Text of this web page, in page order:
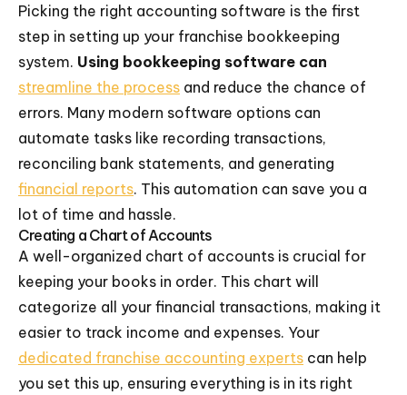
Picking the right accounting software is the first
step in setting up your franchise bookkeeping
system. Using bookkeeping software can
streamline the process and reduce the chance of
errors. Many modern software options can
automate tasks like recording transactions,
reconciling bank statements, and generating
financial reports. This automation can save you a
lot of time and hassle.
Creating a Chart of Accounts
A well-organized chart of accounts is crucial for
keeping your books in order. This chart will
categorize all your financial transactions, making it
easier to track income and expenses. Your
dedicated franchise accounting experts can help
you set this up, ensuring everything is in its right